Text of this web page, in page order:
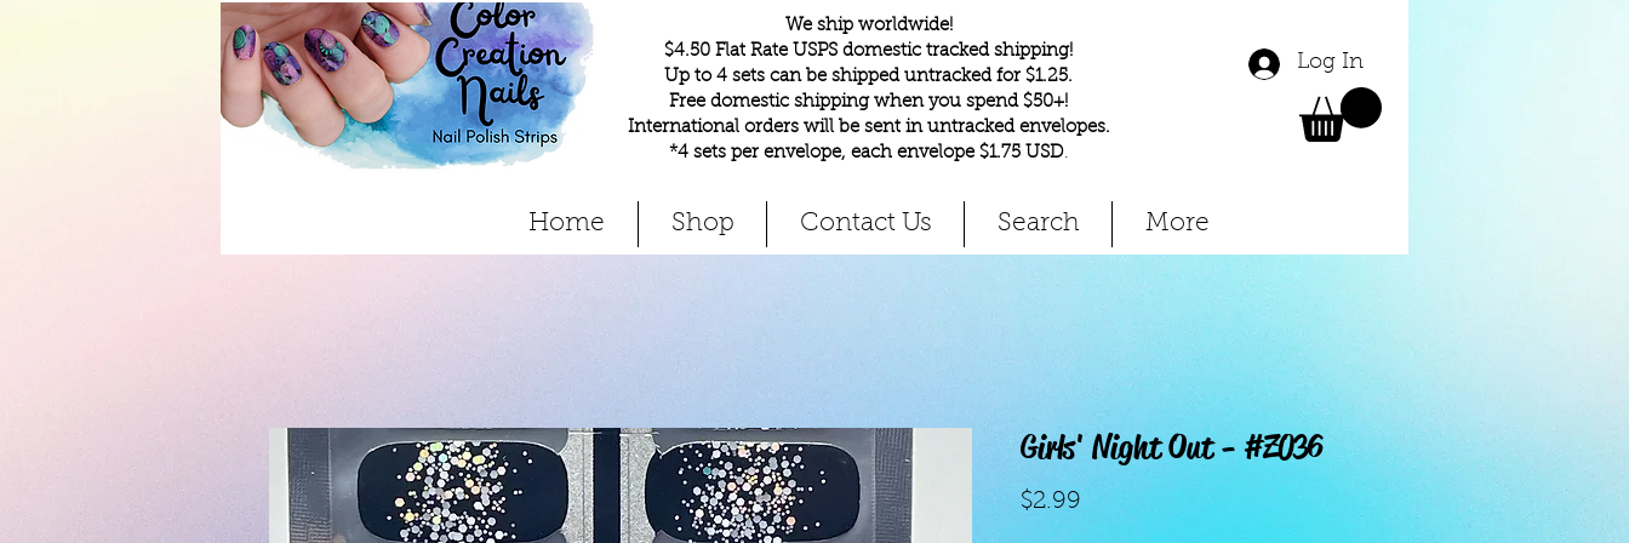
We ship worldwide!
$4.50 Flat Rate USPS domestic tracked shipping!
Up to 4 sets can be shipped untracked for $1.25.
Free domestic shipping when you spend $50+!
International orders will be sent in untracked envelopes.
*4 sets per envelope, each envelope $1.75 USD.
Log In
Home Shop Contact Us Search More
Girls' Night Out - #Z036
$2.99